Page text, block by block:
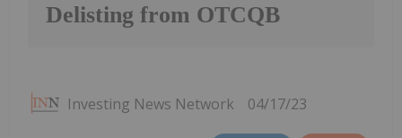
Delisting from OTCQB
Investing News Network 04/17/23